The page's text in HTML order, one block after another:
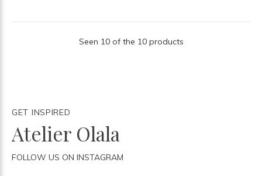
Seen 10 of the 10 products
GET INSPIRED
Atelier Olala
FOLLOW US ON INSTAGRAM